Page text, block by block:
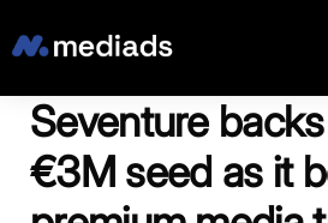
Seventure
€3M seed as it